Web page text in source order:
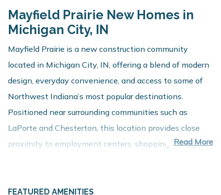
Mayfield Prairie New Homes in
Michigan City, IN
Mayfield Prairie is a new construction community
located in Michigan City, IN, offering a blend of modern
design, everyday convenience, and access to some of
Northwest Indiana’s most popular destinations.
Positioned near surrounding communities such as
LaPorte and Chesterton, this location provides close
proximity to employment centers, shopping, dining, and
About These New Homes for Sale
Read More
FEATURED AMENITIES